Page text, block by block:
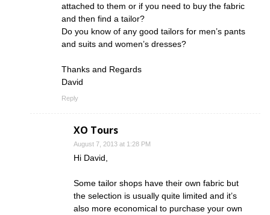
attached to them or if you need to buy the fabric
and then find a tailor?
Do you know of any good tailors for men’s pants
and suits and women’s dresses?
Thanks and Regards
David
Reply
XO Tours
August 7, 2013 at 1:28 PM
Hi David,
Some tailor shops have their own fabric but
the selection is usually quite limited and it’s
also more economical to purchase your own